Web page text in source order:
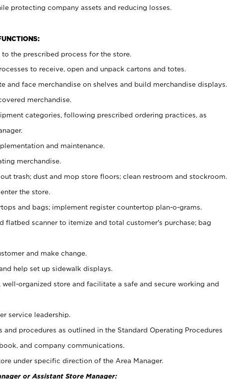
protecting company assets and reducing losses.
the prescribed process for the store.
to receive, open and unpack cartons and totes.
and face merchandise on shelves and build merchandise displays.
merchandise.
categories, following prescribed ordering practices, as
and maintenance.
merchandise.
trash; dust and mop store floors; clean restroom and stockroom.
the store.
and bags; implement register countertop plan-o-grams.
flatbed scanner to itemize and total customer's purchase; bag
and make change.
help set up sidewalk displays.
well-organized store and facilitate a safe and secure working and
service leadership.
procedures as outlined in the Standard Operating Procedures
and company communications.
under specific direction of the Area Manager.
or Assistant Store Manager: